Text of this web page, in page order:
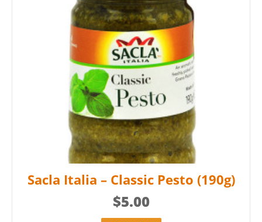
Sacla Italia – Classic Pesto (190g)
$5.00